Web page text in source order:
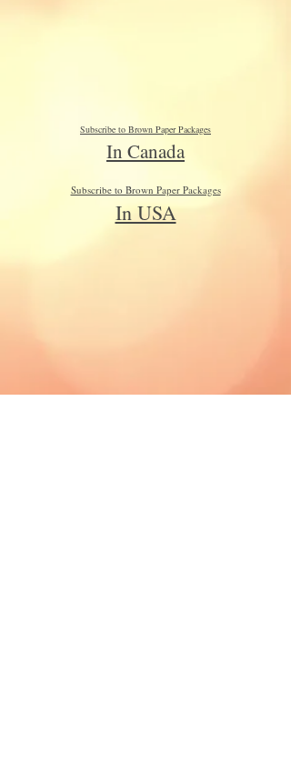
Subscribe to Brown Paper Packages
In Canada
Subscribe to Brown Paper Packages
In USA